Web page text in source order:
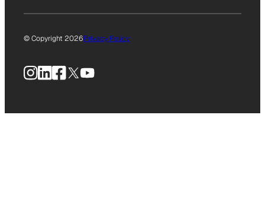
© Copyright 2026Privacy Policy
Instagram
LinkedIn
Facebook
X YouTube